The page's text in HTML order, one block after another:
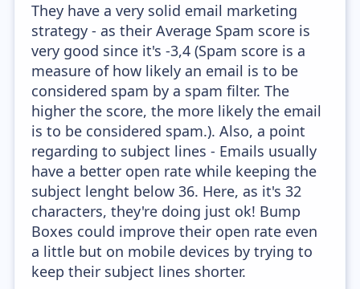
They have a very solid email marketing
strategy - as their Average Spam score is
very good since it's -3,4 (Spam score is a
measure of how likely an email is to be
considered spam by a spam filter. The
higher the score, the more likely the email
is to be considered spam.). Also, a point
regarding to subject lines - Emails usually
have a better open rate while keeping the
subject lenght below 36. Here, as it's 32
characters, they're doing just ok! Bump
Boxes could improve their open rate even
a little but on mobile devices by trying to
keep their subject lines shorter.